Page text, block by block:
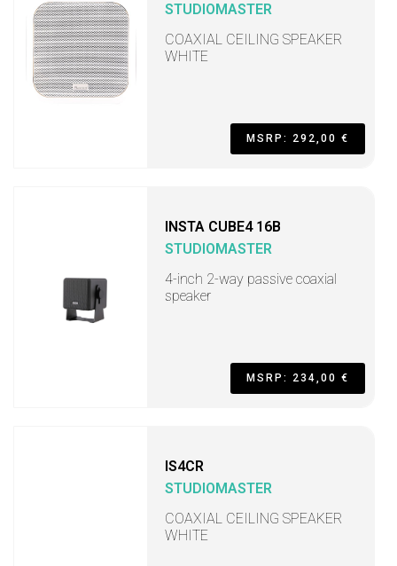
STUDIOMASTER
COAXIAL CEILING SPEAKER
WHITE
MSRP: 292,00 €
INSTA CUBE4 16B
STUDIOMASTER
4-inch 2-way passive coaxial
speaker
MSRP: 234,00 €
IS4CR
STUDIOMASTER
COAXIAL CEILING SPEAKER
WHITE